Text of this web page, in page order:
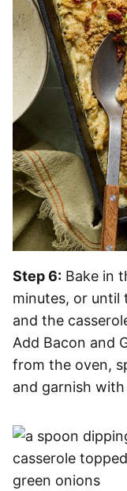
Step 6: Bake in
minutes, or until
and the
Add Bacon and
from the oven,
and garnish